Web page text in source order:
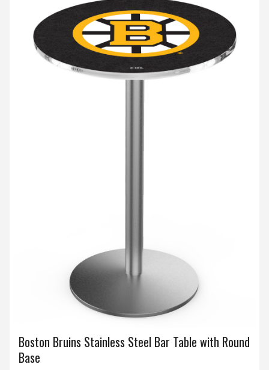
Boston Bruins Stainless Steel Bar Table with Round
Base